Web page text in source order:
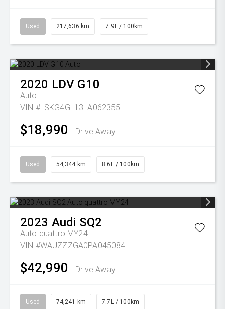
Used 217,636 km 7.9L / 100km
2020 LDV G10
Auto
VIN #LSKG4GL13LA062355
$18,990 Drive Away
Used 54,344 km 8.6L / 100km
2023 Audi SQ2
Auto quattro MY24
VIN #WAUZZZGA0PA045084
$42,990 Drive Away
Used 74,241 km 7.7L / 100km